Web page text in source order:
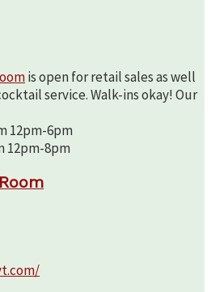
is open for retail sales as well
service. Walk-ins okay! Our
12pm-6pm
12pm-8pm